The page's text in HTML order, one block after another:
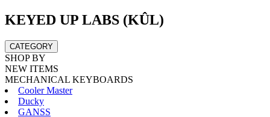
KEYED UP LABS (KÛL)
CATEGORY
SHOP BY
NEW ITEMS
MECHANICAL KEYBOARDS
Cooler Master
Ducky
GANSS